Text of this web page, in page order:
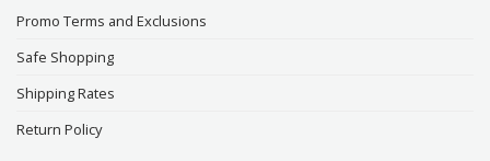
Promo Terms and Exclusions
Safe Shopping
Shipping Rates
Return Policy